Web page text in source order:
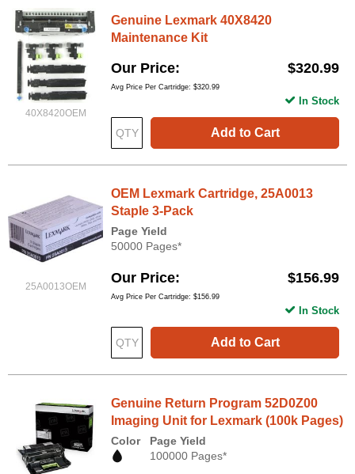
40X8420OEM
Genuine Lexmark 40X8420
Maintenance Kit
Our Price $320.99
Avg Price Per Cartridge: $320.99
Add to Cart
In Stock
25A0013OEM
OEM Lexmark Cartridge, 25A0013
Staple 3-Pack
Page Yield
50000 Pages*
Our Price $156.99
Avg Price Per Cartridge: $156.99
Add to Cart
In Stock
Genuine Return Program 52D0Z00
Imaging Unit for Lexmark (100k Pages)
Color
Page Yield
100000 Pages*